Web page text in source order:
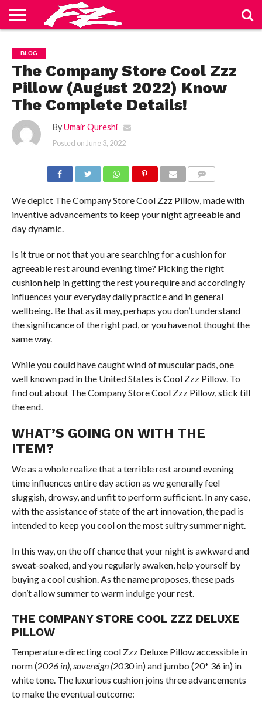
US
BLOG
CONTACT
US
HOME
PRIVACY
POLICY
TERMS
OF
SERVICE
BLOG
The Company Store Cool Zzz
Pillow (August 2022) Know
The Complete Details!
By Umair Qureshi
Posted on June 3, 2022
We depict The Company Store Cool Zzz Pillow, made with
inventive advancements to keep your night agreeable and
day dynamic.
Is it true or not that you are searching for a cushion for
agreeable rest around evening time? Picking the right
cushion help in getting the rest you require and accordingly
influences your everyday daily practice and in general
wellbeing. Be that as it may, perhaps you don’t understand
the significance of the right pad, or you have not thought the
same way.
While you could have caught wind of muscular pads, one
well known pad in the United States is Cool Zzz Pillow. To
find out about The Company Store Cool Zzz Pillow, stick till
the end.
WHAT’S GOING ON WITH THE
ITEM?
We as a whole realize that a terrible rest around evening
time influences entire day action as we generally feel
sluggish, drowsy, and unfit to perform sufficient. In any case,
with the assistance of state of the art innovation, the pad is
intended to keep you cool on the most sultry summer night.
In this way, on the off chance that your night is awkward and
sweat-soaked, and you regularly awaken, help yourself by
buying a cool cushion. As the name proposes, these pads
don’t allow summer to warm indulge your rest.
THE COMPANY STORE COOL ZZZ DELUXE
PILLOW
Temperature directing cool Zzz Deluxe Pillow accessible in
norm (2026 in), sovereign (2030 in) and jumbo (20* 36 in) in
white tone. The luxurious cushion joins three advancements
to make the eventual outcome: